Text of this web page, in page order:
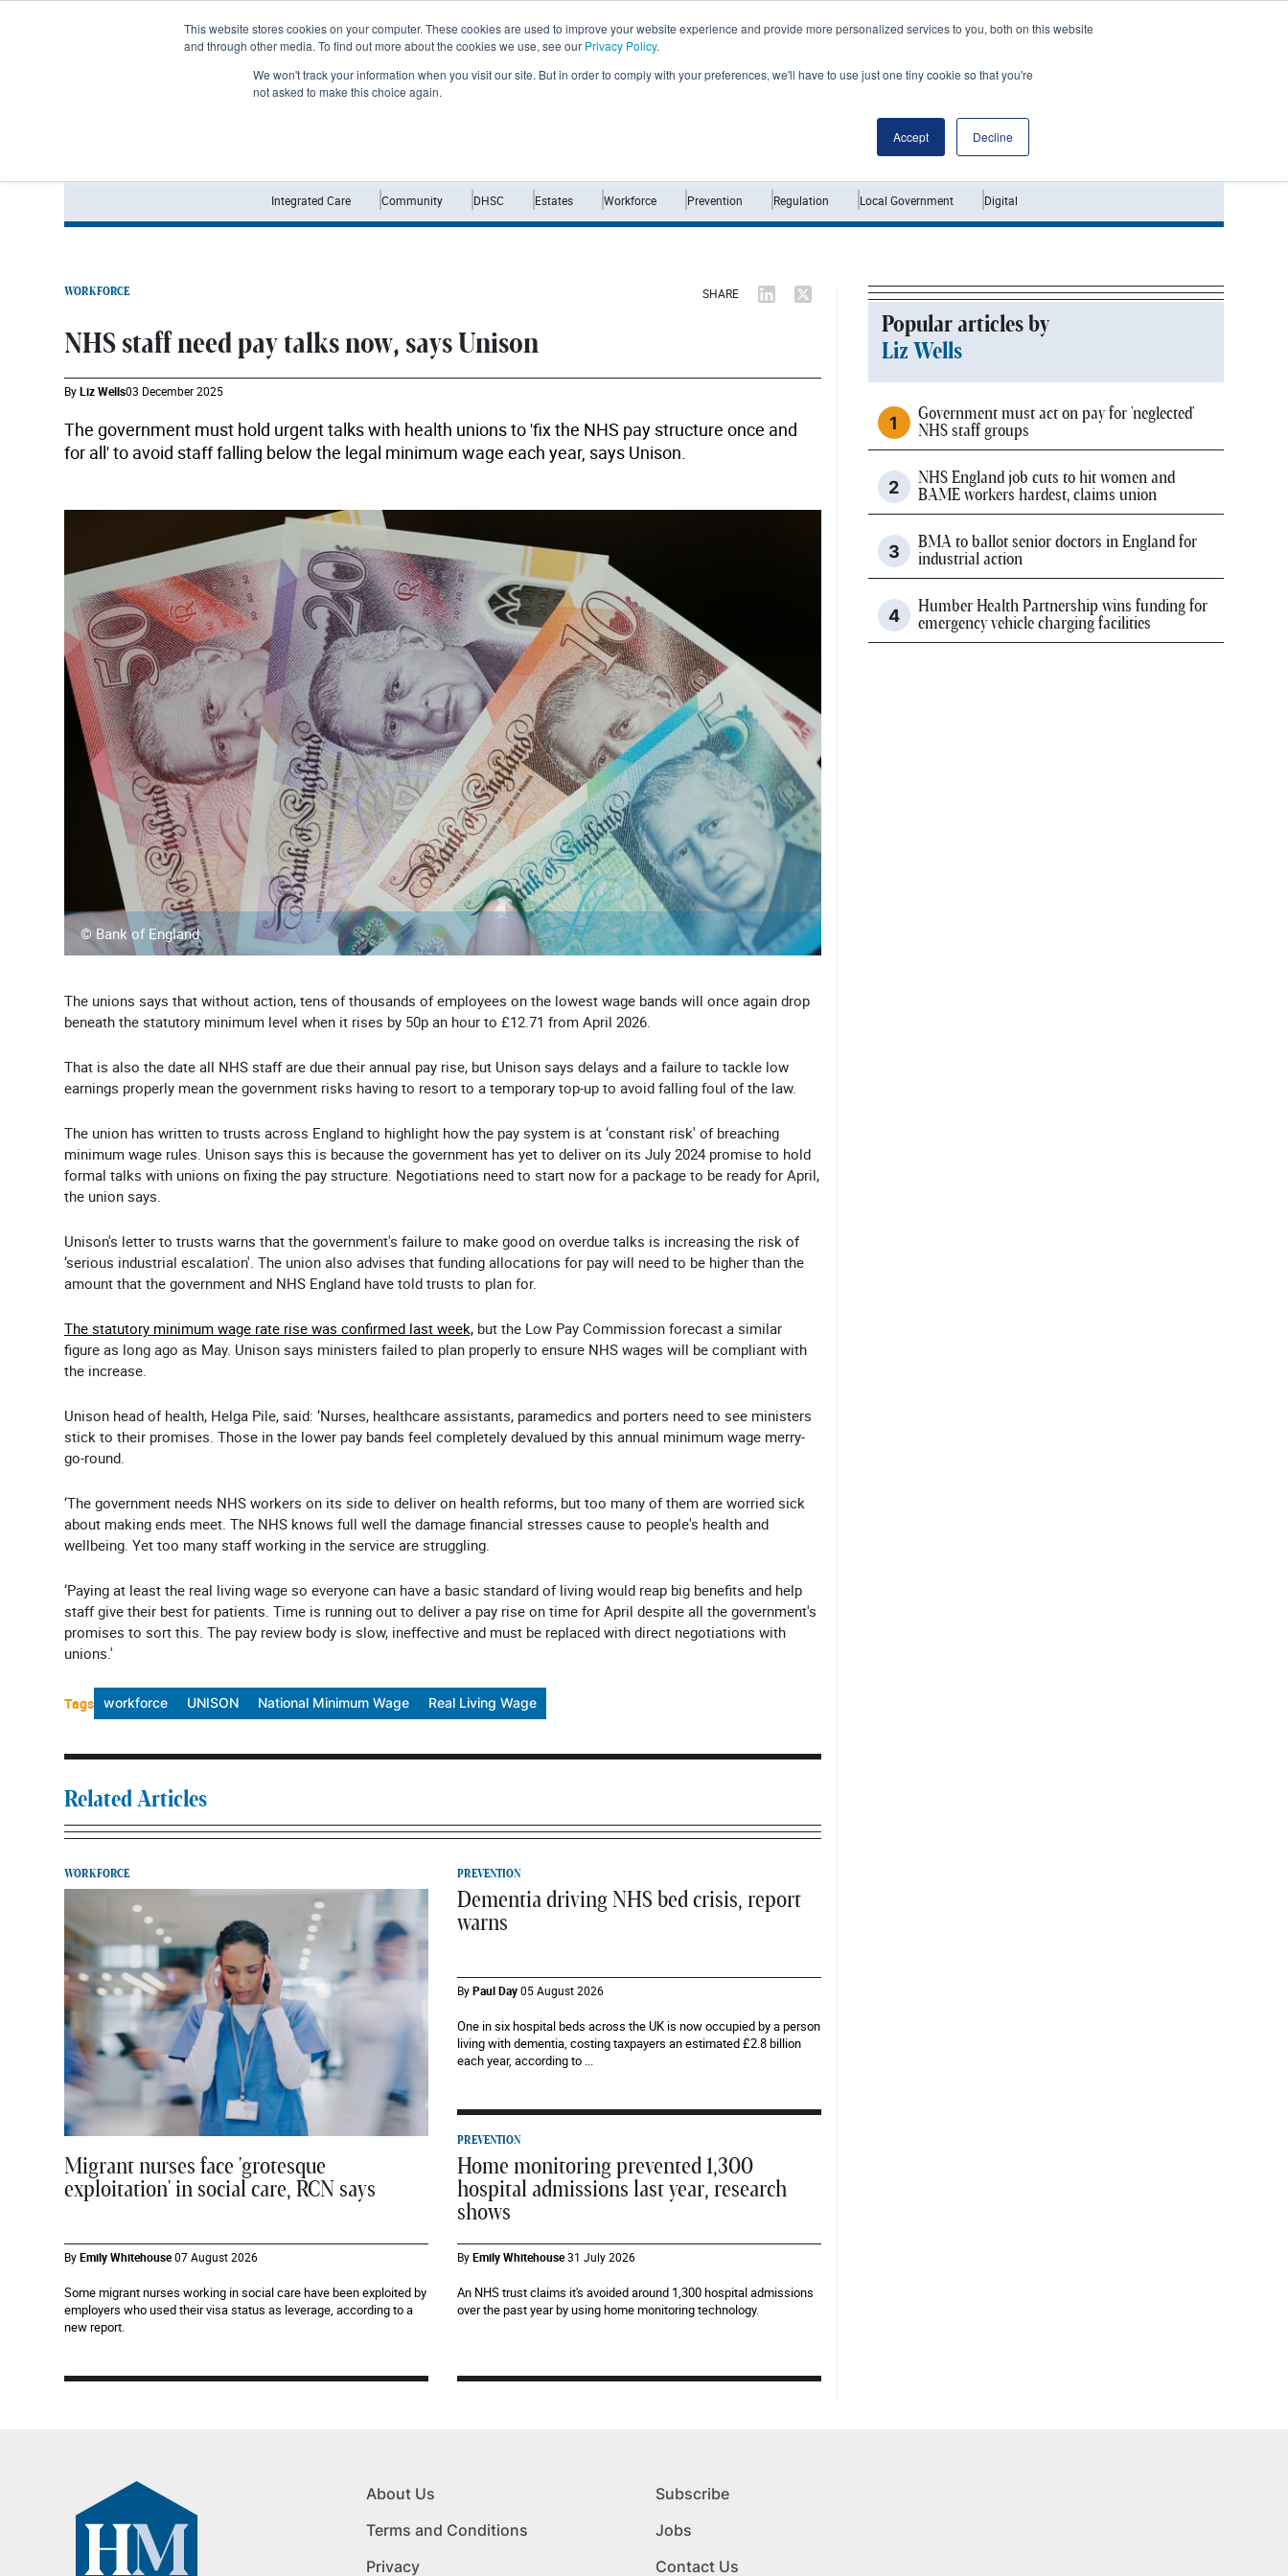
This website stores cookies on your computer. These cookies are used to improve your website experience and provide more personalized services to you, both on this website
and through other media. To find out more about the cookies we use, see our Privacy Policy.
We won't track your information when you visit our site. But in order to comply with your preferences, we'll have to use just one tiny cookie so that you're
not asked to make this choice again.
Accept Decline
Integrated Care Community DHSC Estates Workforce Prevention Regulation Local Government Digital
WORKFORCE SHARE
NHS staff need pay talks now, says Unison
ByLiz Wells03 December 2025
The government must hold urgent talks with health unions to 'fix the NHS pay structure once and
for all' to avoid staff falling below the legal minimum wage each year, says Unison.
© Bank of England
The unions says that without action, tens of thousands of employees on the lowest wage bands will once again drop
beneath the statutory minimum level when it rises by 50p an hour to £12.71 from April 2026.
That is also the date all NHS staff are due their annual pay rise, but Unison says delays and a failure to tackle low
earnings properly mean the government risks having to resort to a temporary top-up to avoid falling foul of the law.
The union has written to trusts across England to highlight how the pay system is at ‘constant risk' of breaching
minimum wage rules. Unison says this is because the government has yet to deliver on its July 2024 promise to hold
formal talks with unions on fixing the pay structure. Negotiations need to start now for a package to be ready for April,
the union says.
Unison's letter to trusts warns that the government's failure to make good on overdue talks is increasing the risk of
‘serious industrial escalation'. The union also advises that funding allocations for pay will need to be higher than the
amount that the government and NHS England have told trusts to plan for.
The statutory minimum wage rate rise was confirmed last week, but the Low Pay Commission forecast a similar
figure as long ago as May. Unison says ministers failed to plan properly to ensure NHS wages will be compliant with
the increase.
Unison head of health, Helga Pile, said: ‘Nurses, healthcare assistants, paramedics and porters need to see ministers
stick to their promises. Those in the lower pay bands feel completely devalued by this annual minimum wage merry-
go-round.
‘The government needs NHS workers on its side to deliver on health reforms, but too many of them are worried sick
about making ends meet. The NHS knows full well the damage financial stresses cause to people's health and
wellbeing. Yet too many staff working in the service are struggling.
‘Paying at least the real living wage so everyone can have a basic standard of living would reap big benefits and help
staff give their best for patients. Time is running out to deliver a pay rise on time for April despite all the government's
promises to sort this. The pay review body is slow, ineffective and must be replaced with direct negotiations with
unions.'
Tags workforce UNISON National Minimum Wage Real Living Wage
Related Articles
WORKFORCE
Migrant nurses face 'grotesque
exploitation' in social care, RCN says
ByEmily Whitehouse07 August 2026
Some migrant nurses working in social care have been exploited by
employers who used their visa status as leverage, according to a
new report.
PREVENTION
Dementia driving NHS bed crisis, report
warns
ByPaul Day05 August 2026
One in six hospital beds across the UK is now occupied by a person
living with dementia, costing taxpayers an estimated £2.8 billion
each year, according to ...
PREVENTION
Home monitoring prevented 1,300
hospital admissions last year, research
shows
ByEmily Whitehouse31 July 2026
An NHS trust claims it's avoided around 1,300 hospital admissions
over the past year by using home monitoring technology.
Popular articles by
Liz Wells
Government must act on pay for 'neglected'
NHS staff groups
NHS England job cuts to hit women and
BAME workers hardest, claims union
BMA to ballot senior doctors in England for
industrial action
Humber Health Partnership wins funding for
emergency vehicle charging facilities
About Us
Terms and Conditions
Privacy
Subscribe
Jobs
Contact Us